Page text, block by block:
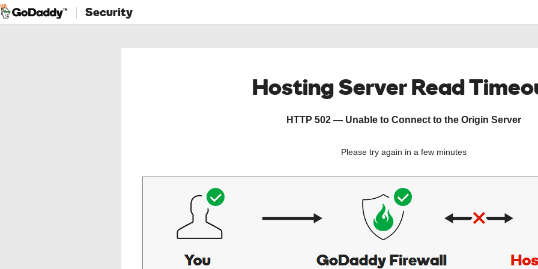
Security
Hosting Server Read
HTTP 502 — Unable to Connect to the Origin Server
Please try again in a few minutes